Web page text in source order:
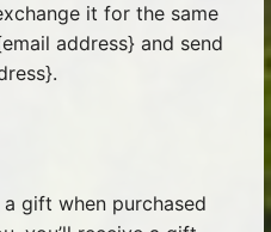
it for the same
address} and send
gift when purchased